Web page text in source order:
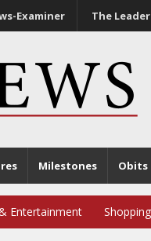
Examiner The Leader
Milestones Obits
Entertainment Shopping